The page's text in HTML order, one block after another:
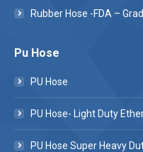
Rubber Hose -FDA –
Pu Hose
PU Hose
PU Hose- Light Duty
PU Hose Super Heavy